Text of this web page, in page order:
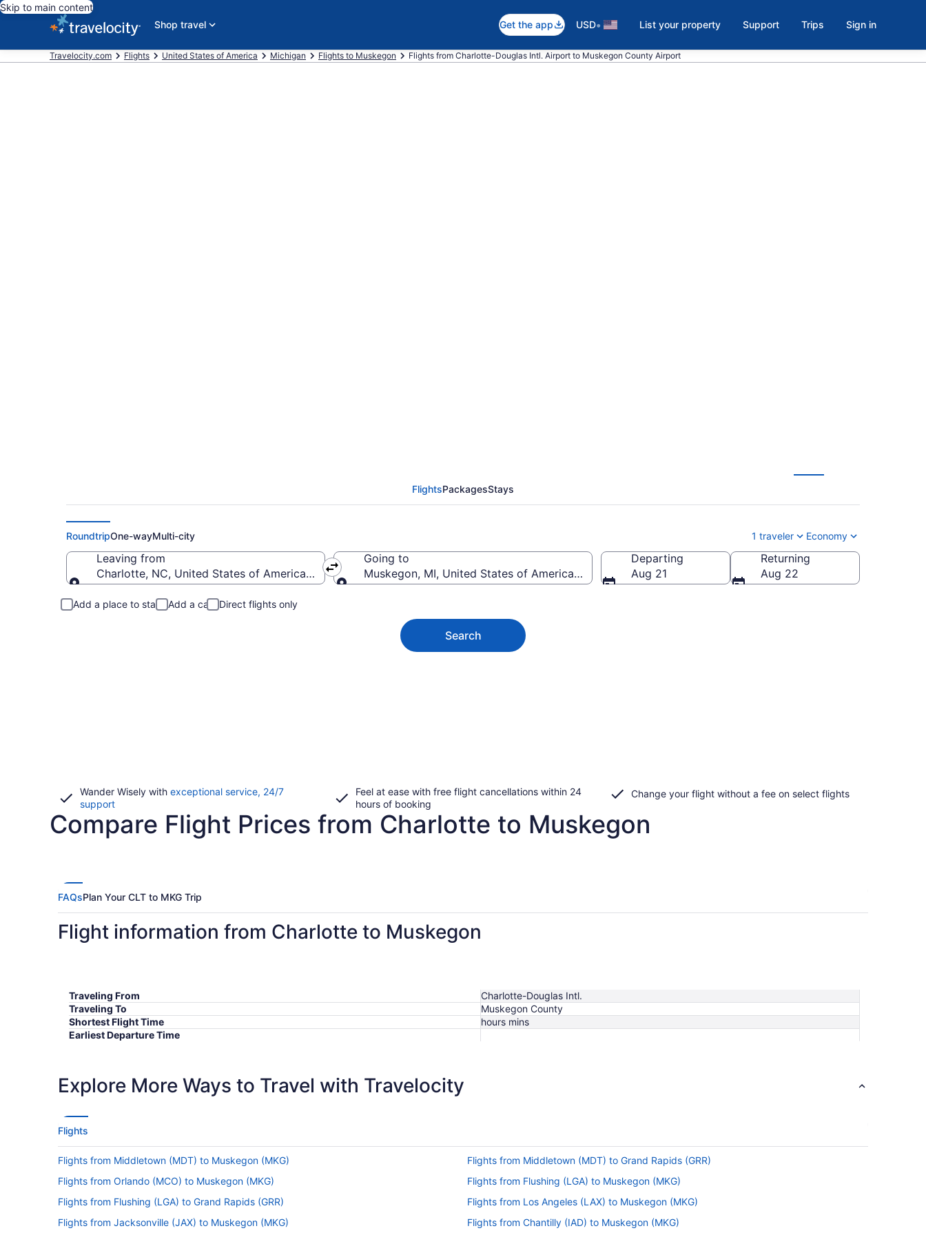
Skip to main content
Shop travel
Get the app USD• List your property Support Trips Sign in
Travelocity.com Flights United States of America Michigan Flights to Muskegon Flights from Charlotte-Douglas Intl. Airport to Muskegon County Airport
FlightsPackagesStays
RoundtripOne-wayMulti-city 1 traveler Economy
Leaving from
Charlotte, NC, United States of America (CLT-Charlotte-Douglas Intl.)
Going to
Muskegon, MI, United States of America (MKG-Muskegon County)
Departing
Aug 21
Returning
Aug 22
Add a place to stay Add a car Direct flights only
Search
Wander Wisely with exceptional service, 24/7
supportOpens
a
Feel at ease with free flight cancellations within 24
hours of booking
Change your flight without a fee on select flights
Compare Flight Prices from Charlotte to Muskegon
FAQsPlan Your CLT to MKG Trip
Flight information from Charlotte to Muskegon
Traveling From
Charlotte-Douglas Intl.
Traveling To
Muskegon County
Shortest Flight Time
hours mins
Earliest Departure Time
Explore More Ways to Travel with Travelocity
Flights
Flights from Middletown (MDT) to Muskegon (MKG)
Flights from Middletown (MDT) to Grand Rapids (GRR)
Flights from Orlando (MCO) to Muskegon (MKG)
Flights from Flushing (LGA) to Muskegon (MKG)
Flights from Flushing (LGA) to Grand Rapids (GRR)
Flights from Los Angeles (LAX) to Muskegon (MKG)
Flights from Jacksonville (JAX) to Muskegon (MKG)
Flights from Chantilly (IAD) to Muskegon (MKG)